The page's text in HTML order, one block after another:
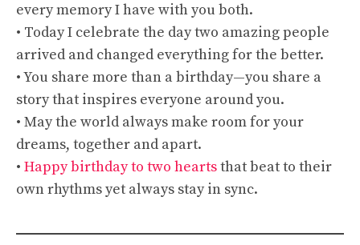
every memory I have with you both.
• Today I celebrate the day two amazing people
arrived and changed everything for the better.
• You share more than a birthday—you share a
story that inspires everyone around you.
• May the world always make room for your
dreams, together and apart.
• Happy birthday to two heartsthat beat to their
own rhythms yet always stay in sync.